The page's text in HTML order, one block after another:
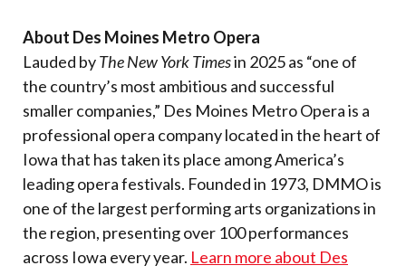
About Des Moines Metro Opera
Lauded byThe New York Timesin 2025 as “one of
the country’s most ambitious and successful
smaller companies,” Des Moines Metro Opera is a
professional opera company located in the heart of
Iowa that has taken its place among America’s
leading opera festivals. Founded in 1973, DMMO is
one of the largest performing arts organizations in
the region, presenting over 100 performances
across Iowa every year. Learn more about Des